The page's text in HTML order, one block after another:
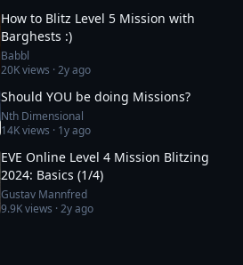
How to Blitz Level 5 Mission with
Barghests :)
Babbl
20Kviews ·2y ago
Should YOU be doing Missions?
Nth Dimensional
14Kviews · 1y ago
EVE Online Level 4 Mission Blitzing
2024: Basics (1/4)
Gustav Mannfred
9.9Kviews ·2y ago